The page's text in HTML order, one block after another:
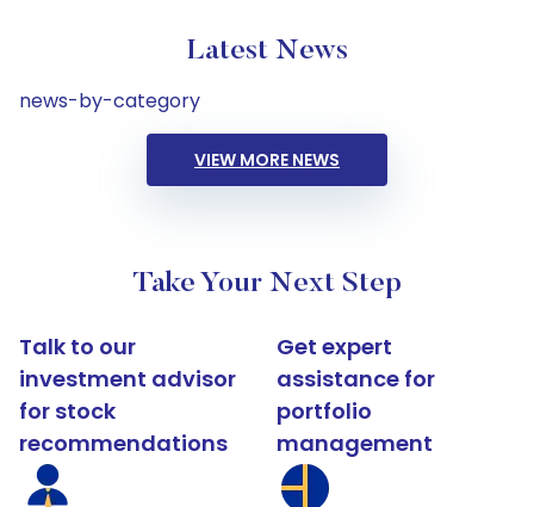
Latest News
news-by-category
VIEW MORE NEWS
Take Your Next Step
Talk to our
investment advisor
for stock
recommendations
Get expert
assistance for
portfolio
management